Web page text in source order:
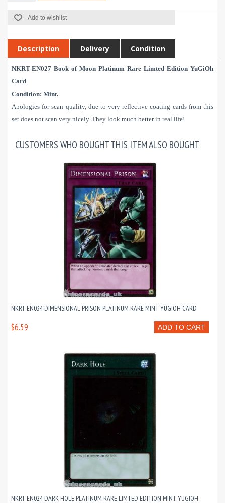
Add to wishlist
Description Delivery Condition
NKRT-EN027 Book of Moon Platinum Rare Limted Edition YuGiOh
Card
Condition: Mint.
Apologies for scan quality, due to very reflective coating cards from this
set does not scan very nicely. They look much better in real life!
CUSTOMERS WHO BOUGHT THIS ITEM ALSO BOUGHT
NKRT-EN034 DIMENSIONAL PRISON PLATINUM RARE MINT YUGIOH CARD
ADD TO CART
$6.59
NKRT-EN024 DARK HOLE PLATINUM RARE LIMTED EDITION MINT YUGIOH